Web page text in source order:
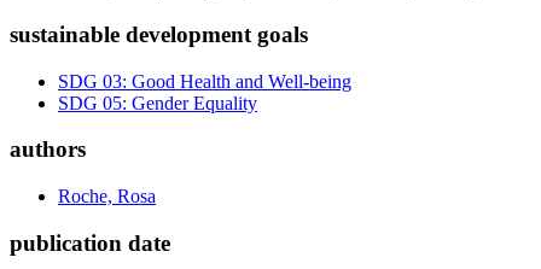
sustainable development goals
SDG 03: Good Health and Well-being
SDG 05: Gender Equality
authors
Roche, Rosa
publication date